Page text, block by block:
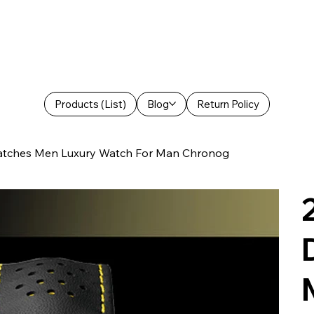
Products (List) Blog Return Policy
Men Luxury Watch For Man Chronog